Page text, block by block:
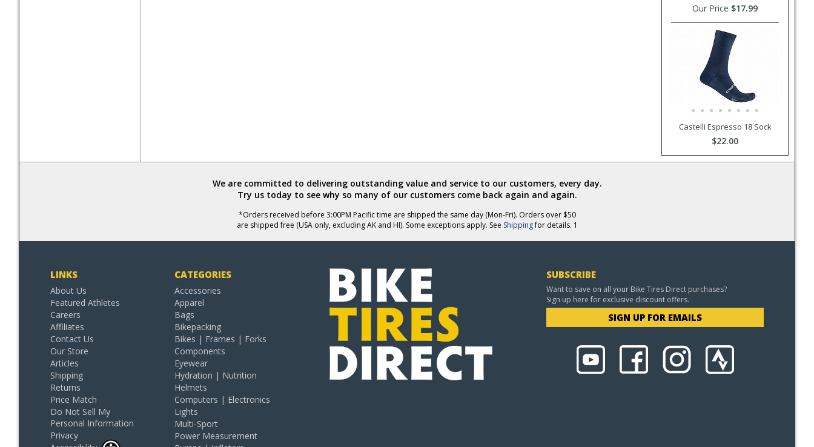
Our Price $17.99
Castelli Espresso 18 Sock
$22.00
We are committed to delivering outstanding value and service to our customers, every day.
Try us today to see why so many of our customers come back again and again.
*Orders received before 3:00PM Pacific time are shipped the same day (Mon-Fri). Orders over $50
are shipped free (USA only, excluding AK and HI). Some exceptions apply. See Shippingfor details. 1
LINKS
About Us
Featured Athletes
Careers
Affiliates
Contact Us
Our Store
Articles
Shipping
Returns
Price Match
Do Not Sell My
Personal Information
Privacy
CATEGORIES
Accessories
Apparel
Bags
Bikepacking
Bikes | Frames | Forks
Components
Eyewear
Hydration | Nutrition
Helmets
Computers | Electronics
Lights
Multi-Sport
Power Measurement
SUBSCRIBE
Want to save on all your Bike Tires Direct purchases?
Sign up here for exclusive discount offers.
SIGN UP FOR EMAILS